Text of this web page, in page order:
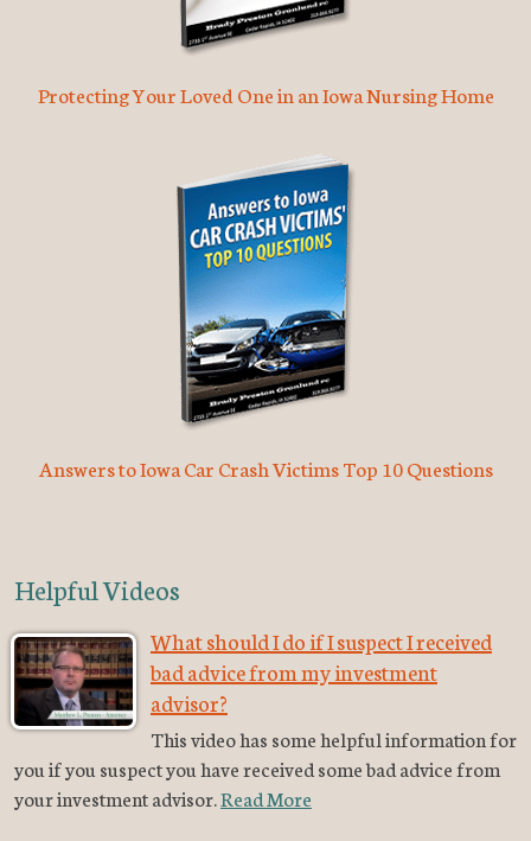
Protecting Your Loved One in an Iowa Nursing Home
Answers to Iowa Car Crash Victims Top 10 Questions
Helpful Videos
What should I do if I suspect I received
bad advice from my investment
advisor?
This video has some helpful information for
you if you suspect you have received some bad advice from
your investment advisor.Read More